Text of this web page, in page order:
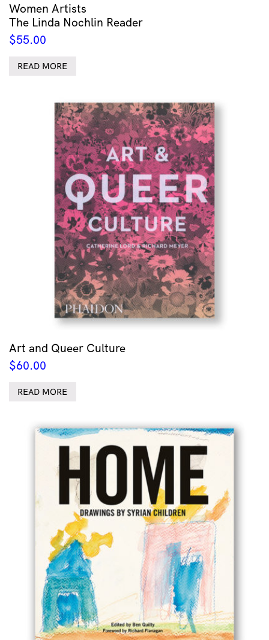
Women Artists
The Linda Nochlin Reader
$55.00
READ MORE
Art and Queer Culture
$60.00
READ MORE